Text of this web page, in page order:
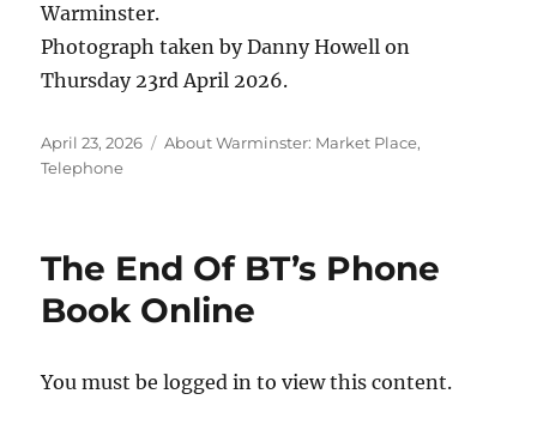
Warminster.
Photograph taken by Danny Howell on
Thursday 23rd April 2026.
Posted
on
April 23, 2026 Categories
About Warminster: Market Place,
Telephone
The End Of BT’s Phone
Book Online
You must be logged in to view this content.